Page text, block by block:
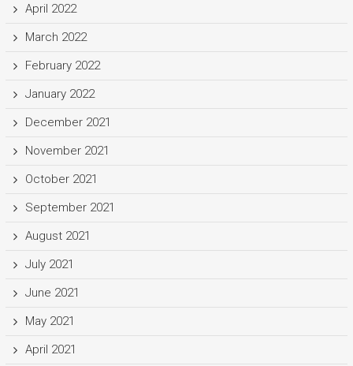
April 2022
March 2022
February 2022
January 2022
December 2021
November 2021
October 2021
September 2021
August 2021
July 2021
June 2021
May 2021
April 2021